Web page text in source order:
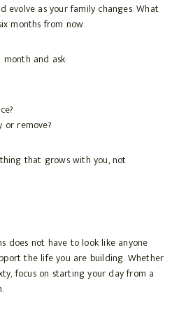
evolve as your family changes. What
months from now.
and ask:
or remove?
that grows with you, not
does not have to look like anyone
the life you are building. Whether
focus on starting your day from a